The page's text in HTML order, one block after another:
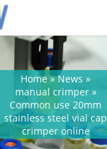
Home »News »
manual crimper»
Common use 20mm
stainless steel vial cap
crimper online